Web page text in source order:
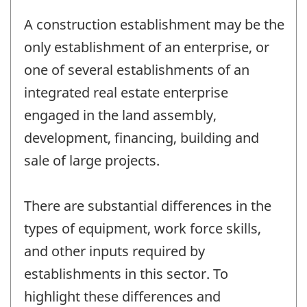
A construction establishment may be the
only establishment of an enterprise, or
one of several establishments of an
integrated real estate enterprise
engaged in the land assembly,
development, financing, building and
sale of large projects.
There are substantial differences in the
types of equipment, work force skills,
and other inputs required by
establishments in this sector. To
highlight these differences and